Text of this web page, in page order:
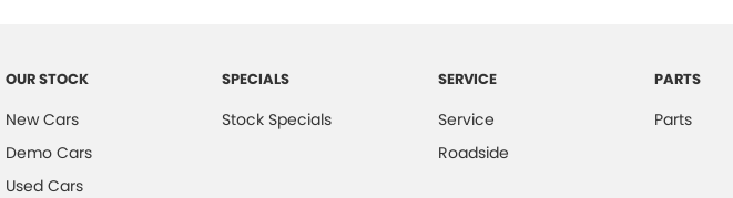
OUR STOCK
New Cars
Demo Cars
Used Cars
SPECIALS
Stock Specials
SERVICE
Service
Roadside
PARTS
Parts